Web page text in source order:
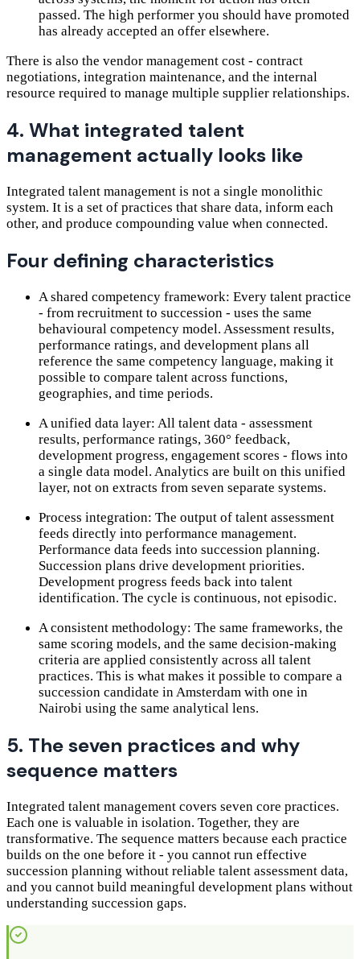
passed. The high performer you should have promoted
has already accepted an offer elsewhere.
There is also the vendor management cost - contract
negotiations, integration maintenance, and the internal
resource required to manage multiple supplier relationships.
4. What integrated talent
management actually looks like
Integrated talent management is not a single monolithic
system. It is a set of practices that share data, inform each
other, and produce compounding value when connected.
Four defining characteristics
A shared competency framework: Every talent practice
- from recruitment to succession - uses the same
behavioural competency model. Assessment results,
performance ratings, and development plans all
reference the same competency language, making it
possible to compare talent across functions,
geographies, and time periods.
A unified data layer: All talent data - assessment
results, performance ratings, 360° feedback,
development progress, engagement scores - flows into
a single data model. Analytics are built on this unified
layer, not on extracts from seven separate systems.
Process integration: The output of talent assessment
feeds directly into performance management.
Performance data feeds into succession planning.
Succession plans drive development priorities.
Development progress feeds back into talent
identification. The cycle is continuous, not episodic.
A consistent methodology: The same frameworks, the
same scoring models, and the same decision-making
criteria are applied consistently across all talent
practices. This is what makes it possible to compare a
succession candidate in Amsterdam with one in
Nairobi using the same analytical lens.
5. The seven practices and why
sequence matters
Integrated talent management covers seven core practices.
Each one is valuable in isolation. Together, they are
transformative. The sequence matters because each practice
builds on the one before it - you cannot run effective
succession planning without reliable talent assessment data,
and you cannot build meaningful development plans without
understanding succession gaps.